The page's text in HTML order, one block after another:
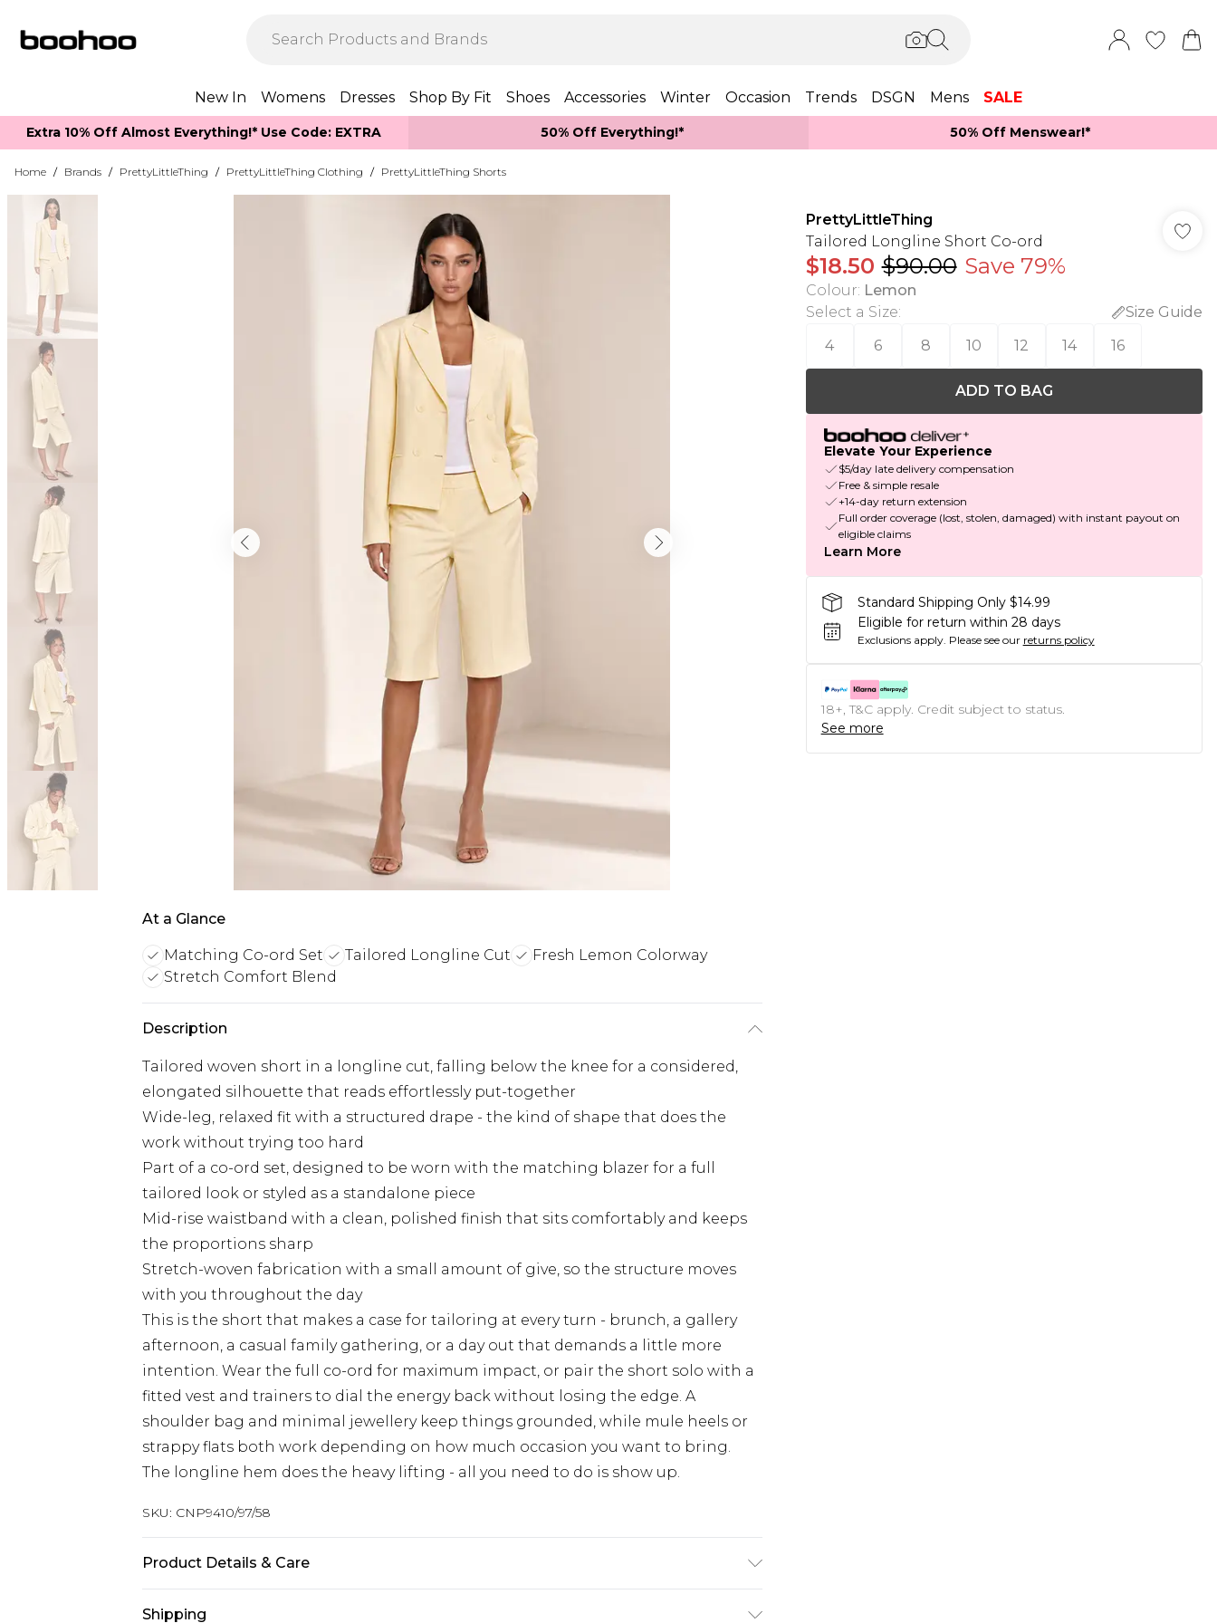
New In Womens Dresses Shop By Fit Shoes Accessories Winter Occasion Trends DSGN Mens SALE
Extra 10% Off Almost Everything​​!* Use Code: EXTRA 50% Off Everything!* 50% Off Menswear!*​
Home / Brands / PrettyLittleThing / PrettyLittleThing Clothing / PrettyLittleThing Shorts
At a Glance
Matching Co-ord Set Tailored Longline Cut
Fresh Lemon Colorway
Stretch Comfort Blend
Description
Tailored woven short in a longline cut, falling below the knee for a considered,
elongated silhouette that reads effortlessly put-together
Wide-leg, relaxed fit with a structured drape - the kind of shape that does the
work without trying too hard
Part of a co-ord set, designed to be worn with the matching blazer for a full
tailored look or styled as a standalone piece
Mid-rise waistband with a clean, polished finish that sits comfortably and keeps
the proportions sharp
Stretch-woven fabrication with a small amount of give, so the structure moves
with you throughout the day
This is the short that makes a case for tailoring at every turn - brunch, a gallery
afternoon, a casual family gathering, or a day out that demands a little more
intention. Wear the full co-ord for maximum impact, or pair the short solo with a
fitted vest and trainers to dial the energy back without losing the edge. A
shoulder bag and minimal jewellery keep things grounded, while mule heels or
strappy flats both work depending on how much occasion you want to bring.
The longline hem does the heavy lifting - all you need to do is show up.
SKU: CNP9410/97/58
Product Details & Care
Shipping
PrettyLittleThing
Tailored Longline Short Co-ord
$18.50 $90.00 Save 79%
Colour: Lemon
Select a Size:
Size Guide
4
6 8 10 12 14 16
ADD TO BAG
Elevate Your Experience
$5/day late delivery compensation
Free & simple resale
+14-day return extension
Full order coverage (lost, stolen, damaged) with instant payout on
eligible claims
Learn More
Standard Shipping Only $14.99
Eligible for return within 28 days
Exclusions apply. Please see our returns policy
18+, T&C apply. Credit subject to status.
See more